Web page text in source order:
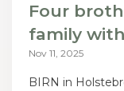
Four
family
Nov 11, 2025
BIRN in